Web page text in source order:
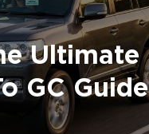
Ultimate
GC Guide